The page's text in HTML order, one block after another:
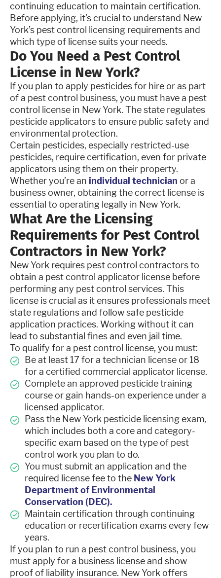
continuing education to maintain certification.
Before applying, it’s crucial to understand New
York’s pest control licensing requirements and
which type of license suits your needs.
Do You Need a Pest Control
License in New York?
If you plan to apply pesticides for hire or as part
of a pest control business, you must have a pest
control license in New York. The state regulates
pesticide applicators to ensure public safety and
environmental protection.
Certain pesticides, especially restricted-use
pesticides, require certification, even for private
applicators using them on their property.
Whether you’re an individual technician or a
business owner, obtaining the correct license is
essential to operating legally in New York.
What Are the Licensing
Requirements for Pest Control
Contractors in New York?
New York requires pest control contractors to
obtain a pest control applicator license before
performing any pest control services. This
license is crucial as it ensures professionals meet
state regulations and follow safe pesticide
application practices. Working without it can
lead to substantial fines and even jail time.
To qualify for a pest control license, you must:
Be at least 17 for a technician license or 18
for a certified commercial applicator license.
Complete an approved pesticide training
course or gain hands-on experience under a
licensed applicator.
Pass the New York pesticide licensing exam,
which includes both a core and category-
specific exam based on the type of pest
control work you plan to do.
You must submit an application and the
required license fee to the New York
Department of Environmental
Conservation (DEC).
Maintain certification through continuing
education or recertification exams every few
years.
If you plan to run a pest control business, you
must apply for a business license and show
proof of liability insurance. New York offers